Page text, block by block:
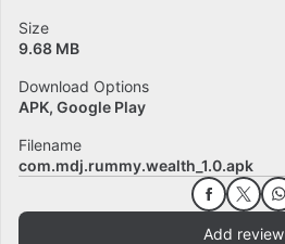
Size
9.68 MB
Download Options
APK, Google Play
Filename
com.mdj.rummy.wealth_1.0.apk
Add review